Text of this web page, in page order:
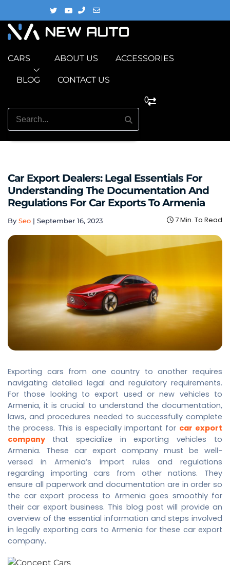
CARS ABOUT US ACCESSORIES
BLOG CONTACT US
0
Car Export Dealers: Legal Essentials For
Understanding The Documentation And
Regulations For Car Exports To Armenia
By Seo | September 16, 2023 7 Min. To Read
Exporting cars from one country to another requires
navigating detailed legal and regulatory requirements.
For those looking to export used or new vehicles to
Armenia, it is crucial to understand the documentation,
laws, and procedures needed to successfully complete
the process. This is especially important for car export
company
that specialize in exporting vehicles to
Armenia. These car export company must be well-
versed in Armenia’s import rules and regulations
regarding importing cars from other nations. They
ensure all paperwork and documentation are in order so
the car export process to Armenia goes smoothly for
their car export business. This blog post will provide an
overview of the essential information and steps involved
in legally exporting cars to Armenia for these car export
company.